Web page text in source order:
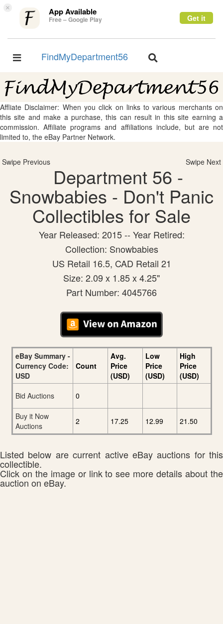
× App Available
Free – Google Play Get it
Toggle
FindMyDepartment56
Toggle
Affliate Disclaimer: When you click on links to various merchants on
this site and make a purchase, this can result in this site earning a
commission. Affiliate programs and affiliations include, but are not
limited to, the eBay Partner Network.
Swipe Previous Swipe Next
Department 56 -
Snowbabies - Don't Panic
Collectibles for Sale
Year Released: 2015 -- Year Retired:
Collection: Snowbabies
US Retail 16.5, CAD Retail 21
Size: 2.09 x 1.85 x 4.25"
Part Number: 4045766
eBay Summary -
Currency Code:
USD
Count
Avg.
Price
(USD)
Low
Price
(USD)
High
Price
(USD)
Bid Auctions
0
Buy it Now
Auctions
2 17.25 12.99 21.50
Listed below are current active eBay auctions for this
collectible.
Click on the image or link to see more details about the
auction on eBay.